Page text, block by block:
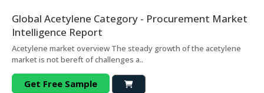
Global Acetylene Category - Procurement Market
Intelligence Report
Acetylene market overview The steady growth of the acetylene
market is not bereft of challenges a..
Get Free Sample